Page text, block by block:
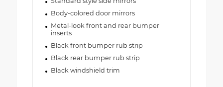
Body-colored door mirrors
Metal-look front and rear bumper
inserts
Black front bumper rub strip
Black rear bumper rub strip
Black windshield trim